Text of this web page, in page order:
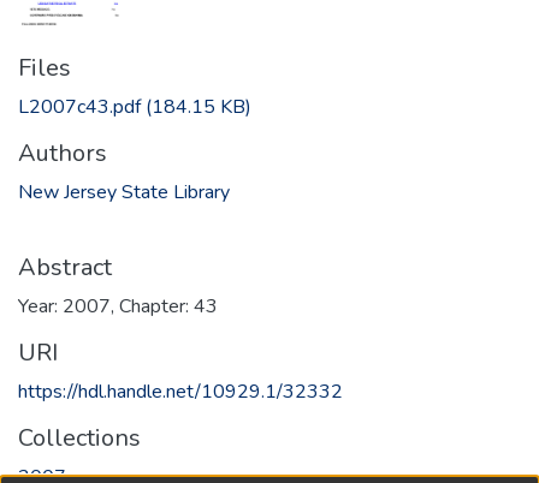
Files
L2007c43.pdf(184.15 KB)
Authors
New Jersey State Library
Abstract
Year: 2007, Chapter: 43
URI
https://hdl.handle.net/10929.1/32332
Collections
2007